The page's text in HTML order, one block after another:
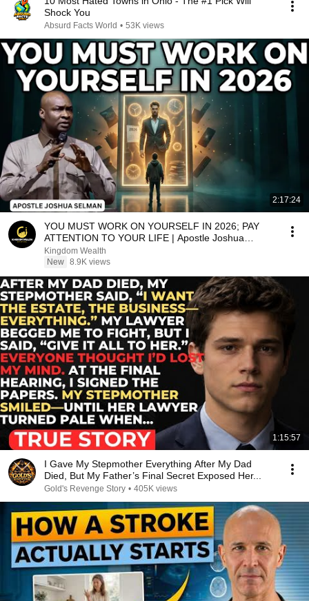
Shock You
Absurd Facts World • 53K views
2:17:24
YOU MUST WORK ON YOURSELF IN 2026; PAY
ATTENTION TO YOUR LIFE | Apostle Joshua
Selman Sermons
Kingdom Wealth
New 8.9K views
1:15:57
I Gave My Stepmother Everything After My Dad
Died, But My Father’s Final Secret Exposed Her...
Gold's Revenge Story • 405K views